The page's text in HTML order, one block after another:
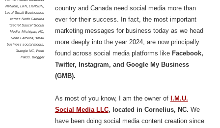
Network, LKN, LKNSBN,
Local Small Businesses
across North Carolina
“Secret Sauce” Social
Media, Michigan, NC,
North Carolina, small
business social media,
Triangle NC, Word
Press. Blogger
country and Canada need social media more than
ever for their success. In fact, the most important
marketing messages for business today as we head
more deeply into the year 2024, are now principally
found across social media platforms like Facebook,
Twitter, Instagram, and Google My Business
(GMB).
As most of you know, I am the owner of I.M.U.
Social Media LLC, located in Cornelius, NC. We
have been doing social media content creation since